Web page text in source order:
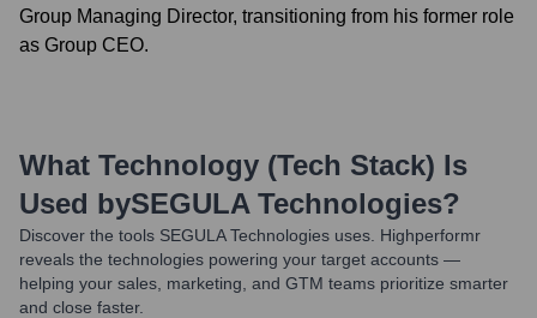
Group Managing Director, transitioning from his former role
as Group CEO.
What Technology (Tech Stack) Is
Used bySEGULA Technologies?
Discover the tools SEGULA Technologies uses. Highperformr
reveals the technologies powering your target accounts —
helping your sales, marketing, and GTM teams prioritize smarter
and close faster.